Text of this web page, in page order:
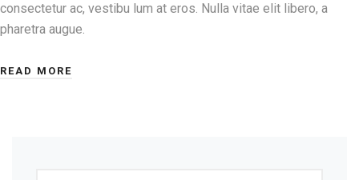
consectetur ac, vestibu lum at eros. Nulla vitae elit libero, a
pharetra augue.
READ MORE